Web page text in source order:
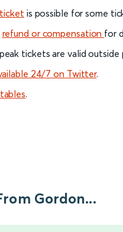
is possible for some
refund or compensation for
tickets are valid
24/7 on Twitter.
.
Gordon...